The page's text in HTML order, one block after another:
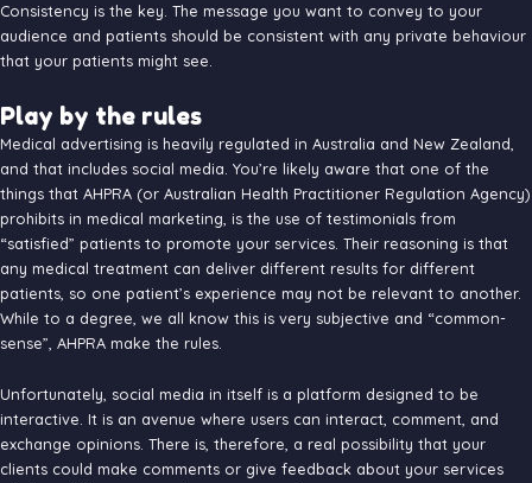
Consistency is the key. The message you want to convey to your
audience and patients should be consistent with any private behaviour
that your patients might see.
Play by the rules
Medical advertising is heavily regulated in Australia and New Zealand,
and that includes social media. You’re likely aware that one of the
things that AHPRA (or Australian Health Practitioner Regulation Agency)
prohibits in medical marketing, is the use of testimonials from
“satisfied” patients to promote your services. Their reasoning is that
any medical treatment can deliver different results for different
patients, so one patient’s experience may not be relevant to another.
While to a degree, we all know this is very subjective and “common-
sense”, AHPRA make the rules.
Unfortunately, social media in itself is a platform designed to be
interactive. It is an avenue where users can interact, comment, and
exchange opinions. There is, therefore, a real possibility that your
clients could make comments or give feedback about your services